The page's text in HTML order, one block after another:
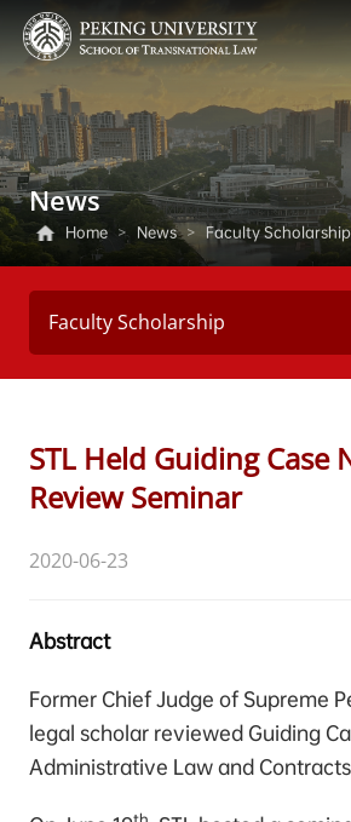
News
Home > News > Faculty Scholarship
Faculty Scholarship
STL Held Guiding Case
Review Seminar
2020-06-23
Abstract
Former Chief Judge of Supreme
legal scholar reviewed Guiding
Administrative Law and